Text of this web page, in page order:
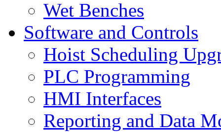
Wet Benches
Software and Controls
Hoist Scheduling
PLC Programming
HMI Interfaces
Reporting and Data